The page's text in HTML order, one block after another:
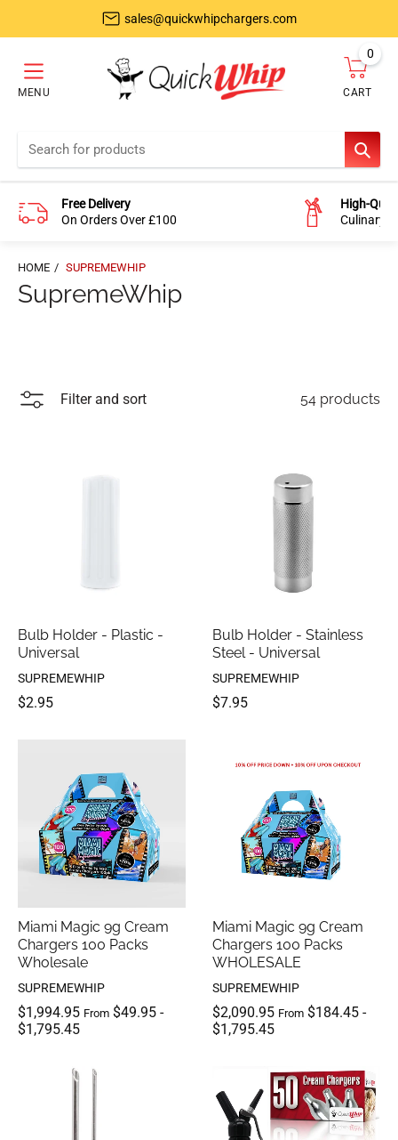
sales@quickwhipchargers.com
MENU CART
0items
Free Delivery
On Orders Over £100
High-
Culinary-
HOME SUPREMEWHIP
SupremeWhip
Filter and sort 54 products
Bulb Holder - Plastic -
Universal
SUPREMEWHIP
$2.95
Bulb Holder - Stainless
Steel - Universal
SUPREMEWHIP
$7.95
Miami Magic 9g Cream
Chargers 100 Packs
Wholesale
SUPREMEWHIP
$1,994.95 From $49.95 -
$1,795.45
Miami Magic 9g Cream
Chargers 100 Packs
WHOLESALE
SUPREMEWHIP
$2,090.95 From $184.45 -
$1,795.45